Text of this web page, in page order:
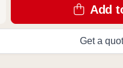
Add
Get a